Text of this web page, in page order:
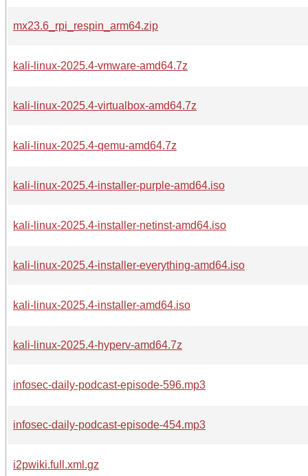
mx23.6_rpi_respin_arm64.zip
kali-linux-2025.4-vmware-amd64.7z
kali-linux-2025.4-virtualbox-amd64.7z
kali-linux-2025.4-qemu-amd64.7z
kali-linux-2025.4-installer-purple-amd64.iso
kali-linux-2025.4-installer-netinst-amd64.iso
kali-linux-2025.4-installer-everything-amd64.iso
kali-linux-2025.4-installer-amd64.iso
kali-linux-2025.4-hyperv-amd64.7z
infosec-daily-podcast-episode-596.mp3
infosec-daily-podcast-episode-454.mp3
i2pwiki.full.xml.gz